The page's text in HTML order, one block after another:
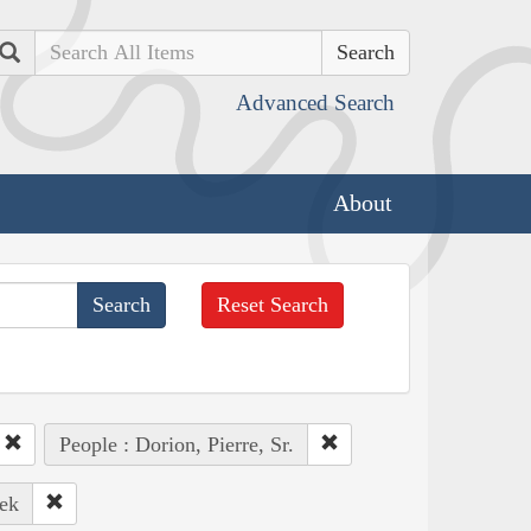
Search
Advanced Search
About
Reset Search
People : Dorion, Pierre, Sr.